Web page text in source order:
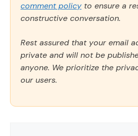
comment policy to ensure a
constructive conversation.
Rest assured that your email
private and will not be
anyone. We prioritize the
our users.